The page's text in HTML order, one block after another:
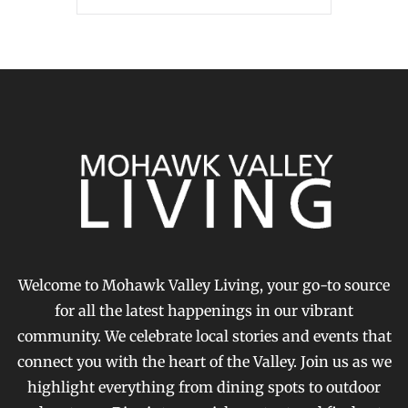
Welcome to Mohawk Valley Living, your go-to source
for all the latest happenings in our vibrant
community. We celebrate local stories and events that
connect you with the heart of the Valley. Join us as we
highlight everything from dining spots to outdoor